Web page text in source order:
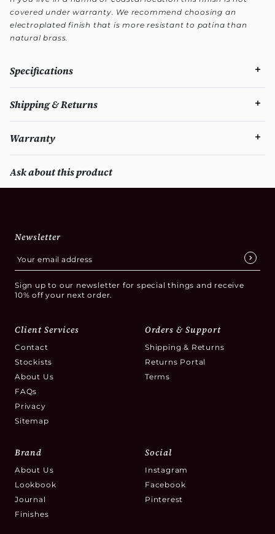
covered under warranty. We recommend choosing an
electroplated finish that is more resistant to patina than
natural brass.
Specifications
Shipping & Returns
Warranty
Ask about this product
Newsletter
Sign up to our newsletter for special things and receive
10% off your next order.
Client Services
Contact
Stockists
About Us
FAQs
Privacy
Sitemap
Orders & Support
Shipping & Returns
Returns Portal
Terms
Brand
About Us
Lookbook
Journal
Finishes
Social
Instagram
Facebook
Pinterest